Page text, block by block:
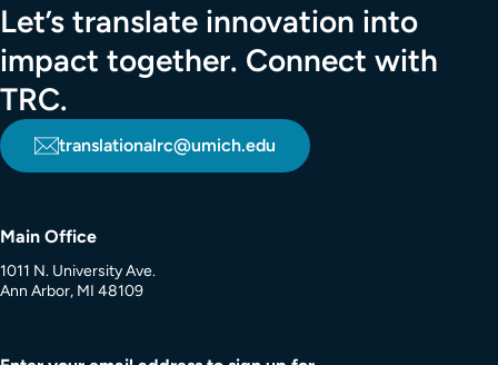
Let’s translate innovation into
impact together. Connect with
TRC.
translationalrc@umich.edu
Main Office
1011 N. University Ave.
Ann Arbor, MI 48109